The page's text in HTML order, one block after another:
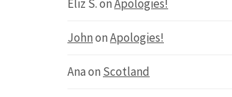
Eliz S.onApologies!
JohnonApologies!
Anaon Scotland